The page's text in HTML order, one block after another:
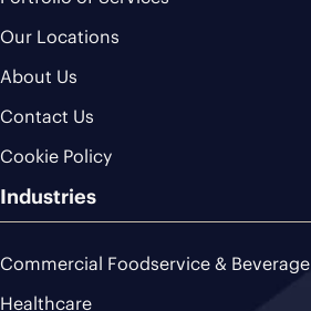
Our Locations
About Us
Contact Us
Cookie Policy
Industries
Commercial Foodservice & Beverage
Healthcare